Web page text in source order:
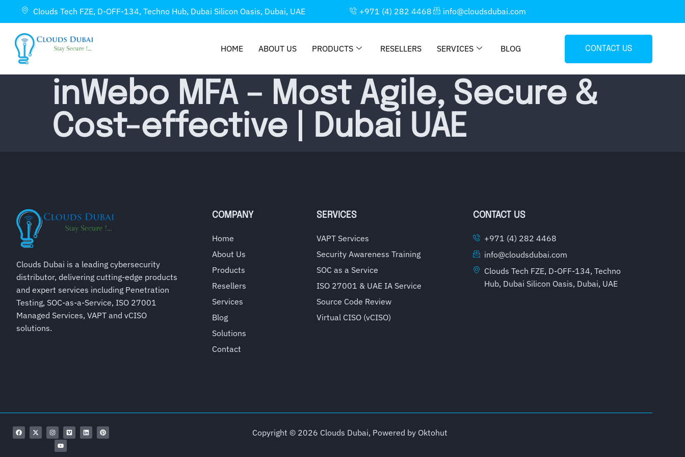
Clouds Tech FZE, D-OFF-134, Techno Hub, Dubai Silicon Oasis, Dubai, UAE +971 (4) 282 4468 info@cloudsdubai.com
HOME ABOUT US PRODUCTS RESELLERS SERVICES BLOG CONTACT US
inWebo MFA – Most Agile, Secure &
Cost-effective | Dubai UAE
Clouds Dubai is a leading cybersecurity
distributor, delivering cutting-edge products
and expert services including Penetration
Testing, SOC-as-a-Service, ISO 27001
Managed Services, VAPT and vCISO
solutions.
COMPANY
Home
About Us
Products
Resellers
Services
Blog
Solutions
Contact
SERVICES
VAPT Services
Security Awareness Training
SOC as a Service
ISO 27001 & UAE IA Service
Source Code Review
Virtual CISO (vCISO)
CONTACT US
+971 (4) 282 4468
info@cloudsdubai.com
Clouds Tech FZE, D-OFF-134, Techno
Hub, Dubai Silicon Oasis, Dubai, UAE
Copyright © 2026 Clouds Dubai, Powered by Oktohut